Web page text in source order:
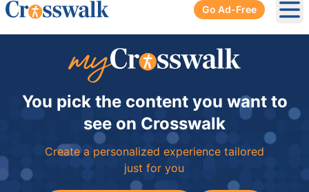
Go Ad-Free
You pick the content you want to
see on Crosswalk
Create a personalized experience tailored
just for you